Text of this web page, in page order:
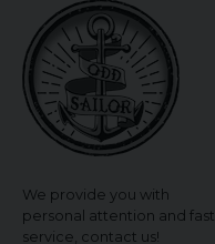
We provide you with
personal attention and fast
service, contact us!